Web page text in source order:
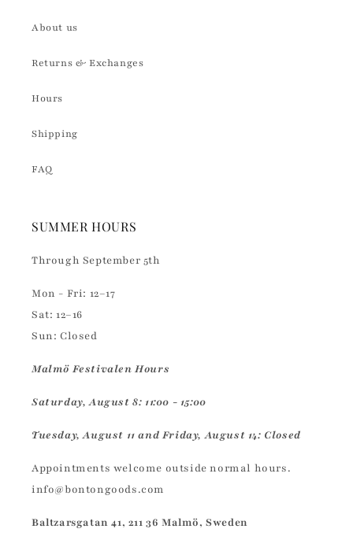
About us
Returns & Exchanges
Hours
Shipping
FAQ
SUMMER HOURS
Through September 5th
Mon - Fri: 12–17
Sat: 12–16
Sun: Closed
Malmö Festivalen Hours
Saturday, August 8: 11:00 - 15:00
Tuesday, August 11 and Friday, August 14: Closed
Appointments welcome outside normal hours.
info@bontongoods.com
Baltzarsgatan 41, 211 36 Malmö, Sweden